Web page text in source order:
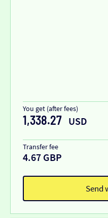
You get (after fees)
1,338.27 USD
Transfer fee
4.67 GBP
Send